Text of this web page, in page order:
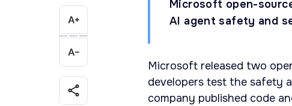
Microsoft open-
AI agent safety and
Microsoft released two
developers test the safety
company published code